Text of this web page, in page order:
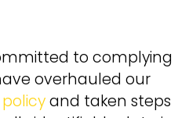
to complying
overhauled our
policy and taken steps